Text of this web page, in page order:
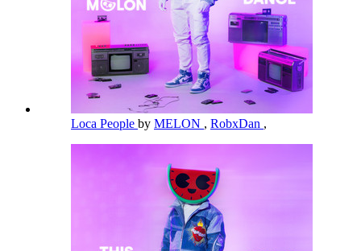
Loca People by MELON , RobxDan ,